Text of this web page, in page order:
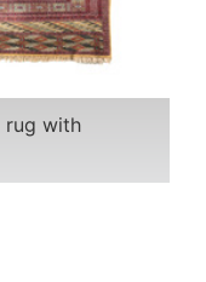
rug with